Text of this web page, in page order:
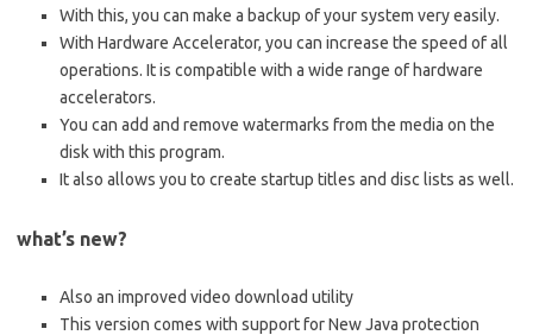
With this, you can make a backup of your system very easily.
With Hardware Accelerator, you can increase the speed of all
operations. It is compatible with a wide range of hardware
accelerators.
You can add and remove watermarks from the media on the
disk with this program.
It also allows you to create startup titles and disc lists as well.
what’s new?
Also an improved video download utility
This version comes with support for New Java protection